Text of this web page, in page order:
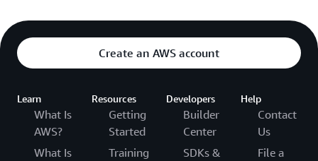
Create an AWS account
Learn
What Is
AWS?
What Is
Resources
Getting
Started
Training
Developers
Builder
Center
SDKs &
Help
Contact
Us
File a